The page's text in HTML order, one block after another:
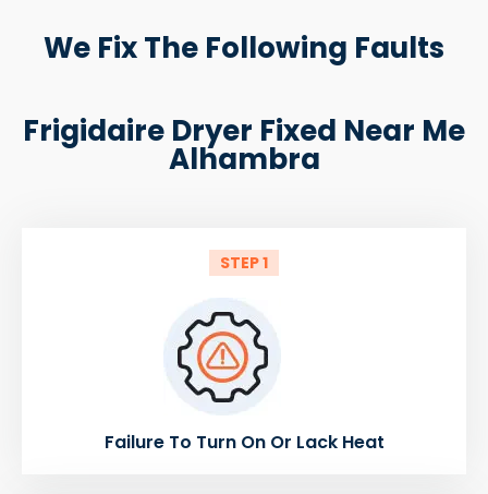
We Fix The Following Faults
Frigidaire Dryer Fixed Near Me
Alhambra
STEP 1
Failure To Turn On Or Lack Heat